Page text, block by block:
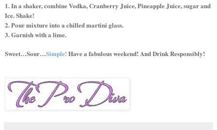
1. In a shaker, combine Vodka, Cranberry Juice, Pineapple Juice, sugar and
Ice. Shake!
2. Pour mixture into a chilled martini glass.
3. Garnish with a lime.
Sweet…Sour…Simple!Have a fabulous weekend! And Drink Responsibly!